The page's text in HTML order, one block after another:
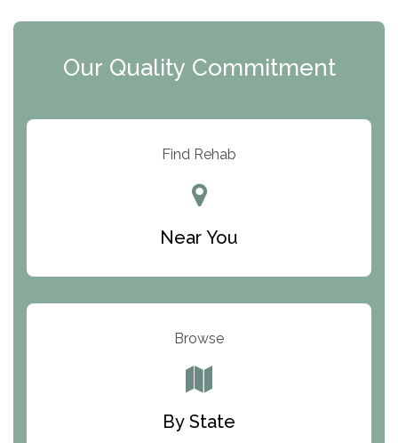
ARC Manor
Resolution Ranch Academy
Parker Valley Hope Treatment Center
Our Quality Commitment
Find Rehab
Near You
Browse
By State